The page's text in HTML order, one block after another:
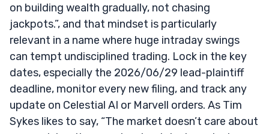
on building wealth gradually, not chasing
jackpots.”, and that mindset is particularly
relevant in a name where huge intraday swings
can tempt undisciplined trading. Lock in the key
dates, especially the 2026/06/29 lead-plaintiff
deadline, monitor every new filing, and track any
update on Celestial AI or Marvell orders. As Tim
Sykes likes to say, “The market doesn’t care about